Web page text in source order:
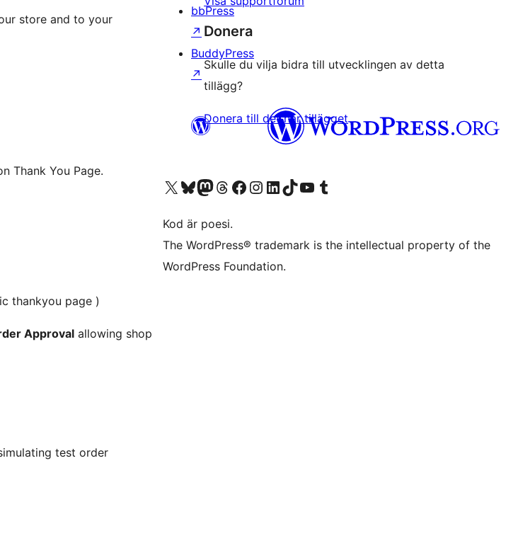
store and to your
Thank You Page.
thankyou page )
Approval allowing shop
test order
Donera
Skulle du vilja bidra till utvecklingen av detta
tillägg?
Donera till det här tillägget
bbPress
↗
BuddyPress
↗
Besök vår X-konto (f.d. Twitter)
Besök vårt Bluesky-konto
Besök vårt Mastodon-konto
Besök vårt Thread-konto
Besök vår Facebook-sidaBesök vårt Instagram-konto
Besök vårt LinkedIn-konto
Besök vårt TikTok-konto
Besök vår YouTube-kanalBesök vårt Tumblr-konto
Kod är poesi.
The WordPress® trademark is the intellectual property of the
WordPress Foundation.